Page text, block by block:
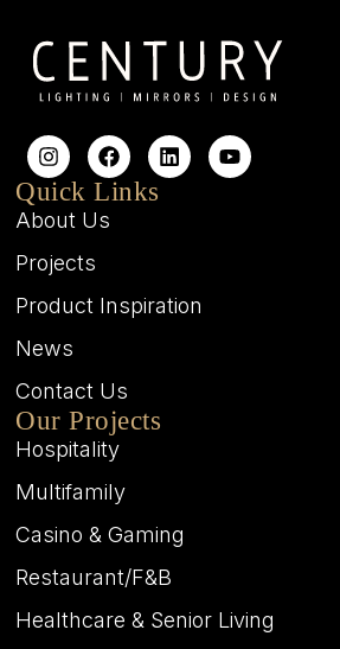
Quick Links
About Us
Projects
Product Inspiration
News
Contact Us
Our Projects
Hospitality
Multifamily
Casino & Gaming
Restaurant/F&B
Healthcare & Senior Living